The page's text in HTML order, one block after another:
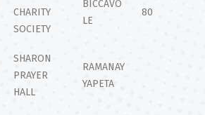
CHARITY
SOCIETY
BICCAVO
LE
80
SHARON
PRAYER
HALL
RAMANAY
YAPETA